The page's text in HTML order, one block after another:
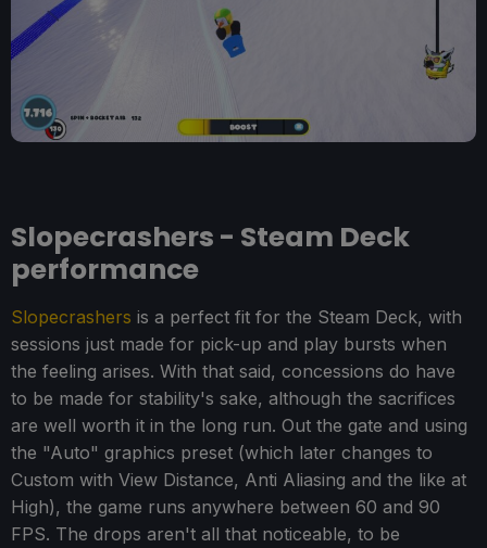
Slopecrashers - Steam Deck
performance
Slopecrashers is a perfect fit for the Steam Deck, with
sessions just made for pick-up and play bursts when
the feeling arises. With that said, concessions do have
to be made for stability's sake, although the sacrifices
are well worth it in the long run. Out the gate and using
the "Auto" graphics preset (which later changes to
Custom with View Distance, Anti Aliasing and the like at
High), the game runs anywhere between 60 and 90
FPS. The drops aren't all that noticeable, to be